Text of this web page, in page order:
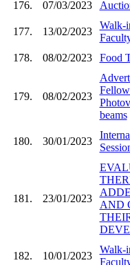
176.
07/03/2023
177. 13/02/2023
Walk-
178.
08/02/2023 Food
179. 08/02/2023
beams
180. 30/01/2023
181. 23/01/2023
AND
182. 10/01/2023
Walk-